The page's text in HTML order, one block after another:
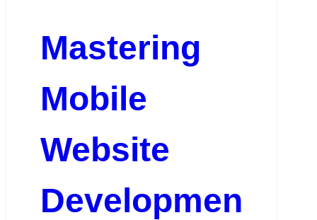
Mastering
Mobile
Website
Developmen